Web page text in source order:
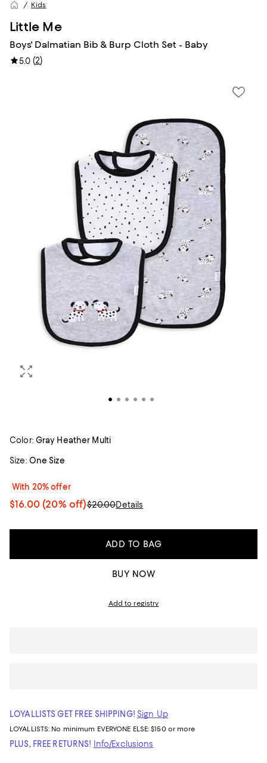
Kids
Little Me
Boys' Dalmatian Bib & Burp Cloth Set - Baby
5.0 (2)
Color: Gray Heather Multi
Size: One Size
With 20% offer
$16.00(20% off)$20.00Details
ADD TO BAG
BUY NOW
Add to registry
LOYALLISTS GET FREE SHIPPING! Sign Up
LOYALLISTS: No minimum EVERYONE ELSE: $150 or more
PLUS, FREE RETURNS! Info/Exclusions